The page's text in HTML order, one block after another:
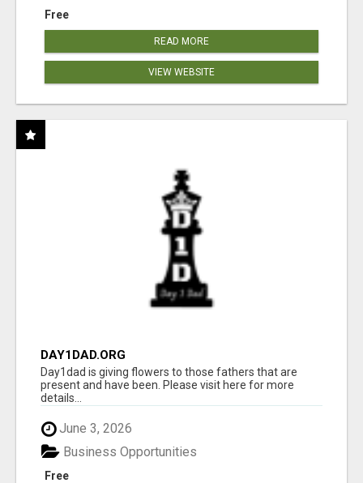
Free
READ MORE
VIEW WEBSITE
DAY1DAD.ORG
Day1dad is giving flowers to those fathers that are
present and have been. Please visit here for more
details...
June 3, 2026
Free
Business Opportunities